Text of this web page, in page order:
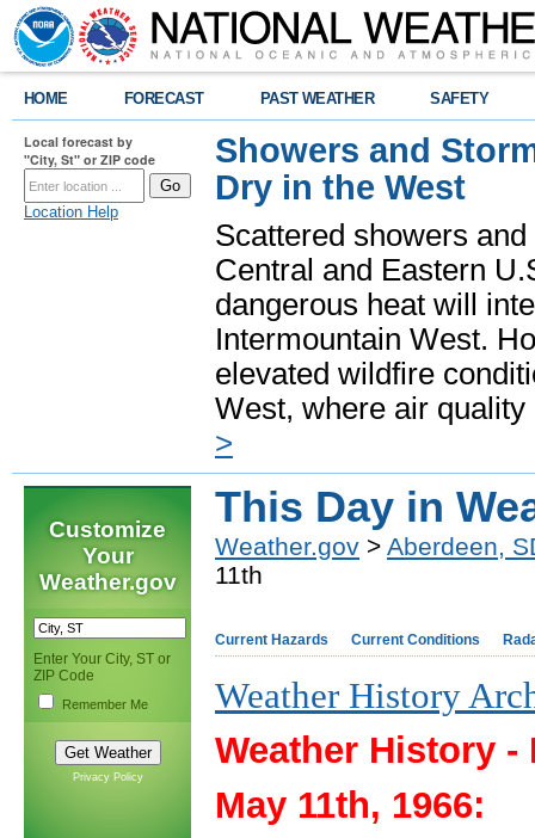
HOME FORECAST PAST WEATHER SAFETY
Local forecast by
"City, St" or ZIP code
Location Help
Showers and
Dry in the West
Scattered showers
Central and Eastern
dangerous heat will
Intermountain West.
elevated wildfire
West, where air
>
Customize
Your
Weather.gov
Enter Your City, ST or
ZIP Code
Remember Me
Privacy Policy
This Day in
Weather.gov > Aberdeen,
11th
Current Hazards Current Conditions
Weather History
Weather History -
May 11th, 1966: